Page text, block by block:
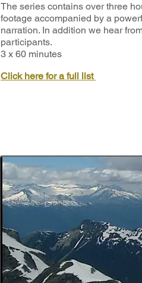
The series contains over three
footage accompanied by a
narration. In addition we hear
participants.
3 x 60 minutes
Click here for a full list